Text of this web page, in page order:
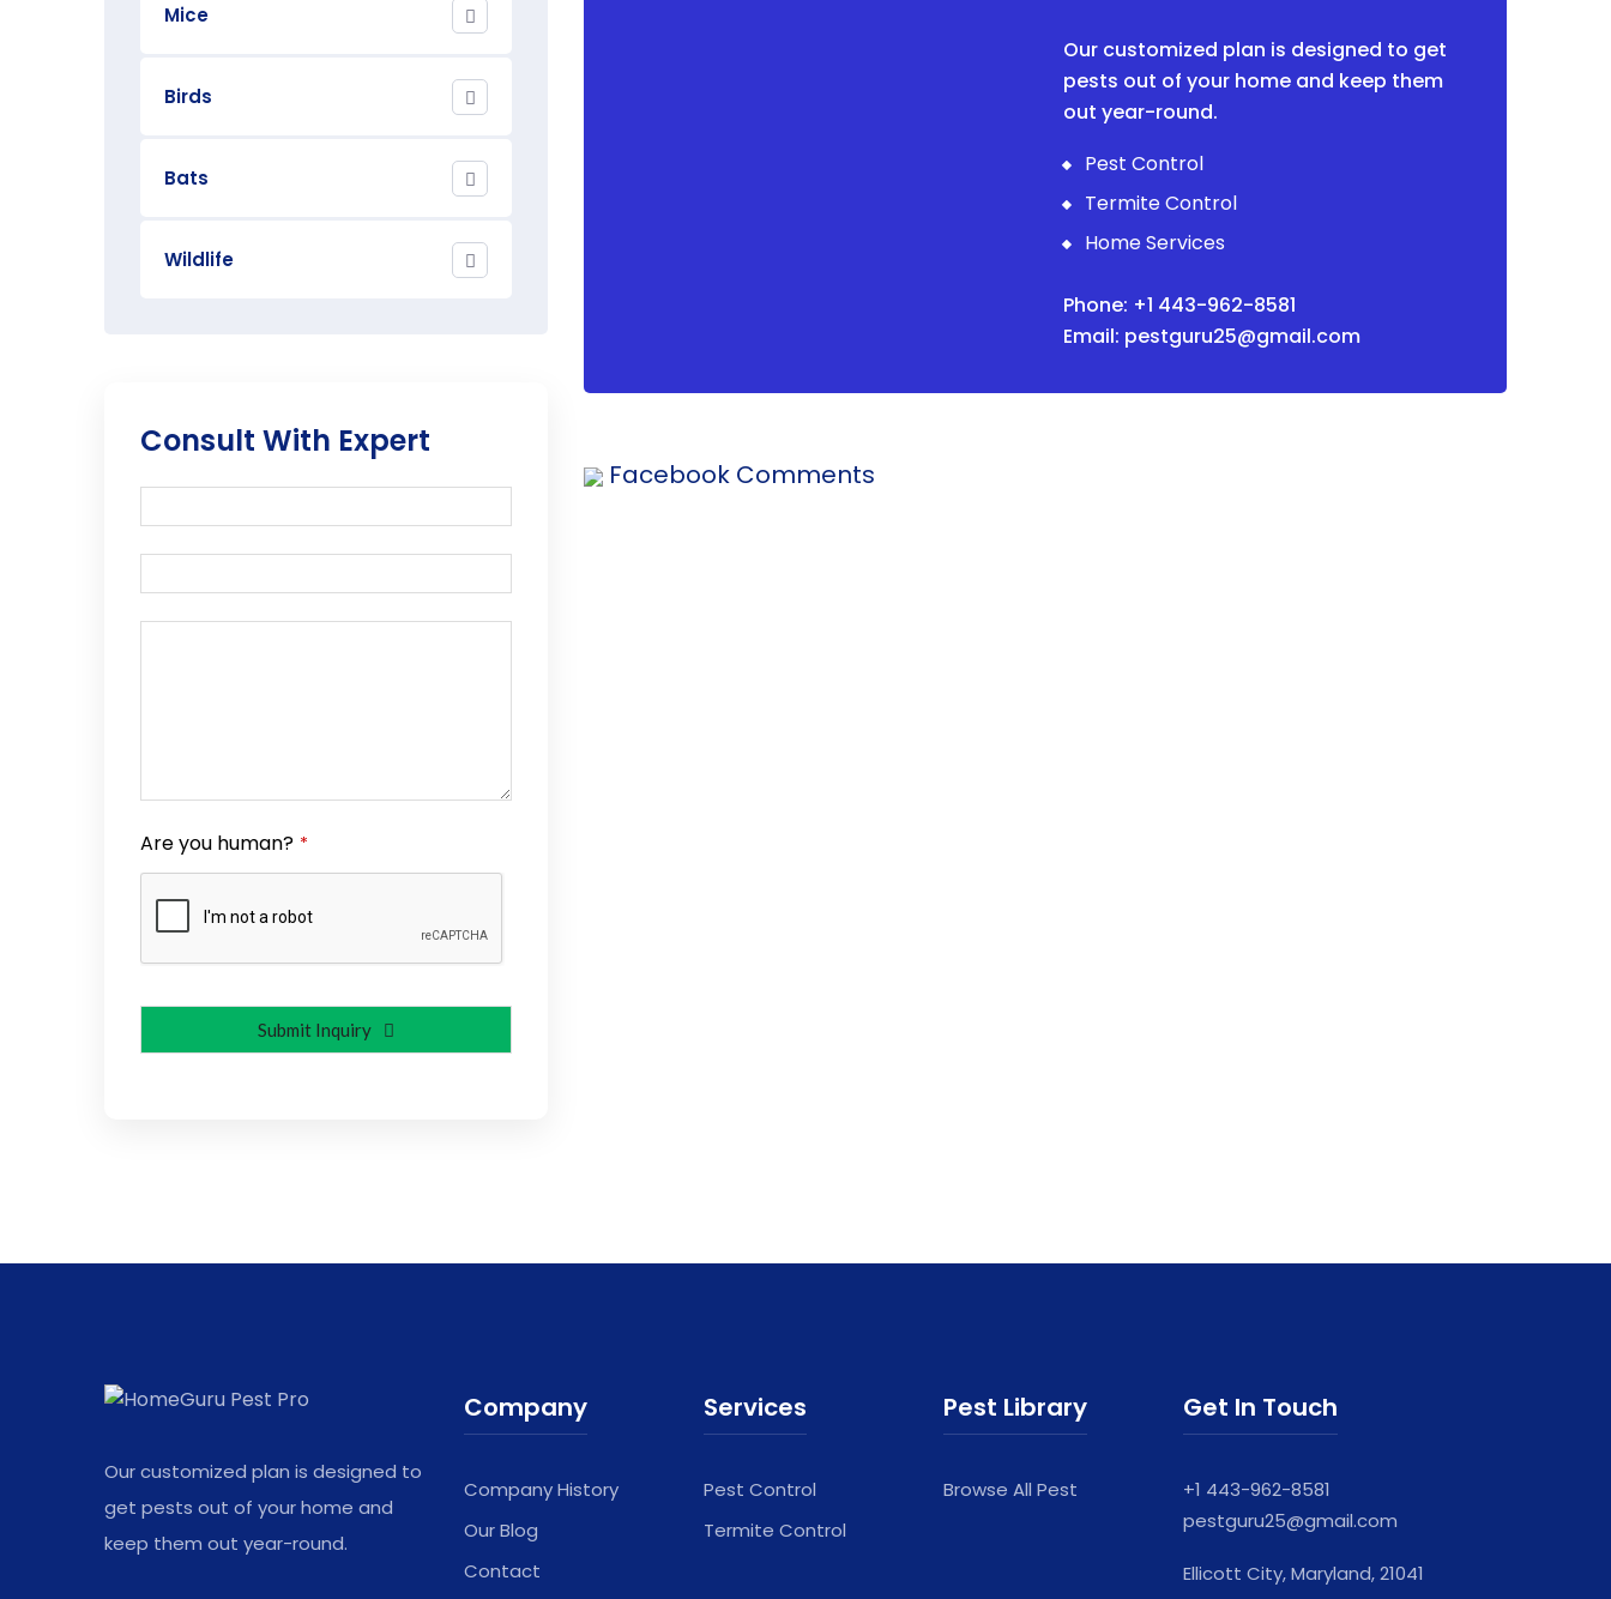
Mice
Birds
Bats
Wildlife
Consult With Expert
Are you human? *
Submit Inquiry
Our customized plan is designed to get
pests out of your home and keep them
out year-round.
Pest Control
Termite Control
Home Services
Phone: +1 443-962-8581
Email: pestguru25@gmail.com
Facebook Comments
Our customized plan is designed to
get pests out of your home and
keep them out year-round.
Company
Company History
Our Blog
Contact
Services
Pest Control
Termite Control
Pest Library
Browse All Pest
Get In Touch
+1 443-962-8581
pestguru25@gmail.com
Ellicott City, Maryland, 21041